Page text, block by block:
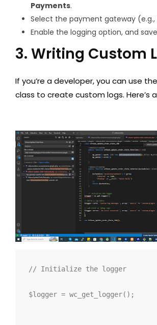
Payments.
Select the payment gateway (e.g.,
Enable the logging option, and
3. Writing Custom
If you’re a developer, you can use
class to create custom logs. Here’s
// Initialize the logger
$logger = wc_get_logger();